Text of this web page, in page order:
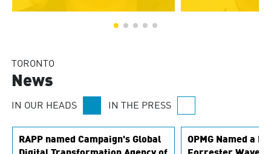
TORONTO
News
IN OUR HEADS IN THE PRESS
RAPP named Campaign's Global
OPMG Named a